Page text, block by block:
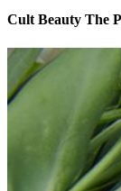
Cult Beauty The